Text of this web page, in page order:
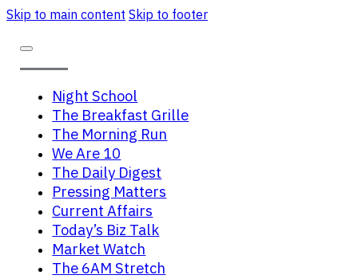
Skip to main content Skip to footer
Night School
The Breakfast Grille
The Morning Run
We Are 10
The Daily Digest
Pressing Matters
Current Affairs
Today’s Biz Talk
Market Watch
The 6AM Stretch